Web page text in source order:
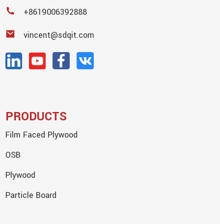
+8619006392888
vincent@sdqit.com
PRODUCTS
Film Faced Plywood
OSB
Plywood
Particle Board